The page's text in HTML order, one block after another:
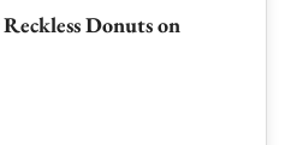
Donuts on